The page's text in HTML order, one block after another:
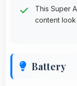
This Super
content look
Battery